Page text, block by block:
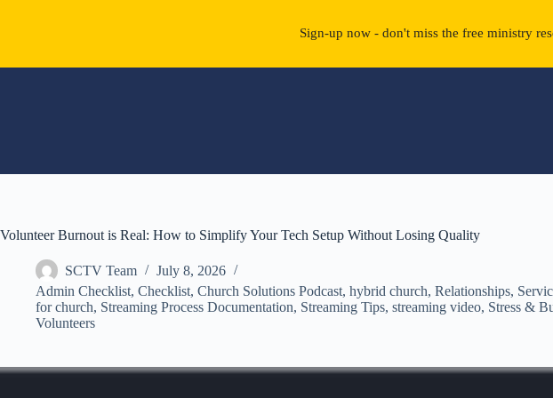
Volunteer Burnout is Real: How to Simplify Your Tech Setup Without Losing Quality
SCTV Team
July 8, 2026
Admin Checklist, Checklist, Church Solutions Podcast, hybrid church, Relationships,
for church, Streaming Process Documentation, Streaming Tips, streaming video, Stress &
Volunteers
Sign-up now - don't miss the free ministry